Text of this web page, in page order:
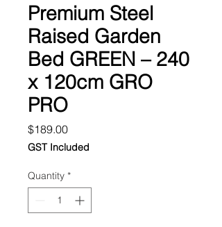
Premium Steel
Raised Garden
Bed GREEN – 240
x 120cm GRO
PRO
$189.00Price
GST Included
Quantity *